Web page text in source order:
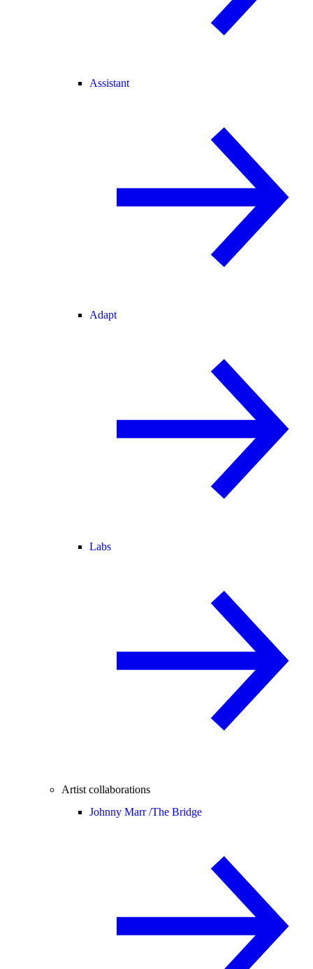
Assistant
Adapt
Labs
Artist collaborations
Johnny Marr /The Bridge